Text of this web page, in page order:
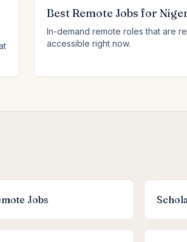
Best Remote Jobs for
In-demand remote roles that are
accessible right now.
Jobs